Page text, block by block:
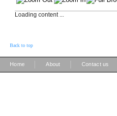
Loading content ...
Back to top
Home About Contact us